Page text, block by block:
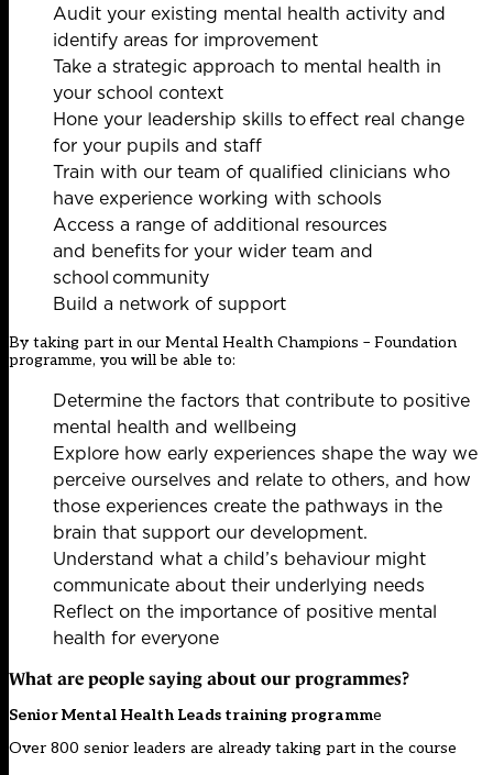
Audit your existing mental health activity and
identify areas for improvement
Take a strategic approach to mental health in
your school context
Hone your leadership skills to effect real change
for your pupils and staff
Train with our team of qualified clinicians who
have experience working with schools
Access a range of additional resources
and benefits for your wider team and
school community
Build a network of support
By taking part in our Mental Health Champions – Foundation
programme, you will be able to:
Determine the factors that contribute to positive
mental health and wellbeing
Explore how early experiences shape the way we
perceive ourselves and relate to others, and how
those experiences create the pathways in the
brain that support our development.
Understand what a child’s behaviour might
communicate about their underlying needs
Reflect on the importance of positive mental
health for everyone
What are people saying about our programmes?
Senior Mental Health Leads training programme
Over 800 senior leaders are already taking part in the course